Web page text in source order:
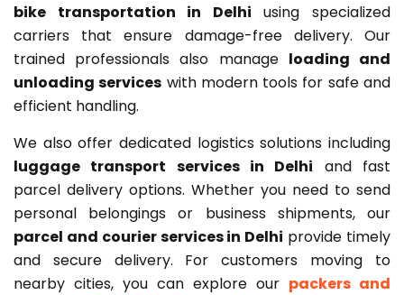
bike transportation in Delhi using specialized
carriers that ensure damage-free delivery. Our
trained professionals also manage loading and
unloading services with modern tools for safe and
efficient handling.
We also offer dedicated logistics solutions including
luggage transport services in Delhi and fast
parcel delivery options. Whether you need to send
personal belongings or business shipments, our
parcel and courier services in Delhi provide timely
and secure delivery. For customers moving to
nearby cities, you can explore our packers and